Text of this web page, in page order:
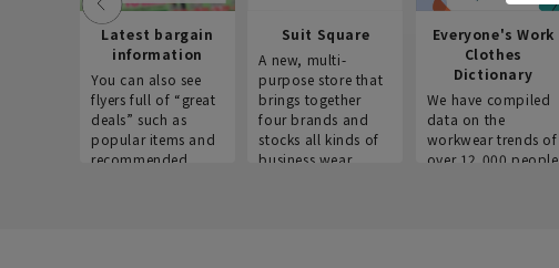
Latest bargain
information
You can also see
flyers full of “great
deals” such as
popular items and
recommended
Suit Square
A new, multi-
purpose store that
brings together
four brands and
stocks all kinds of
business wear.
Everyone's Work
Clothes
Dictionary
We have compiled
data on the
workwear trends of
over 12,000 people